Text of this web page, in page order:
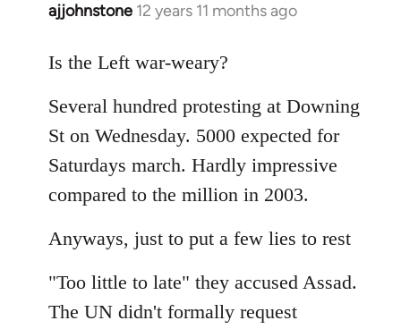
ajjohnstone 12 years 11 months ago
In
to
by
libcom.org
Is the Left war-weary?
Several hundred protesting at Downing
St on Wednesday. 5000 expected for
Saturdays march. Hardly impressive
compared to the million in 2003.
Anyways, just to put a few lies to rest
"Too little to late" they accused Assad.
The UN didn't formally request